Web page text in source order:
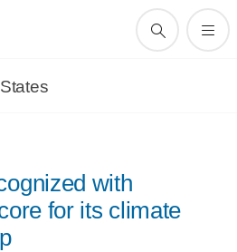
with
for its climate